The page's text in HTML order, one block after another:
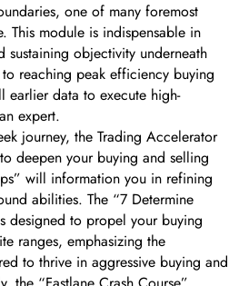
one of many foremost
This module is indispensable in
sustaining objectivity underneath
reaching peak efficiency buying
data to execute high-
expert.
journey, the Trading Accelerator
deepen your buying and selling
will information you in refining
abilities. The “7 Determine
designed to propel your buying
ranges, emphasizing the
to thrive in aggressive buying and